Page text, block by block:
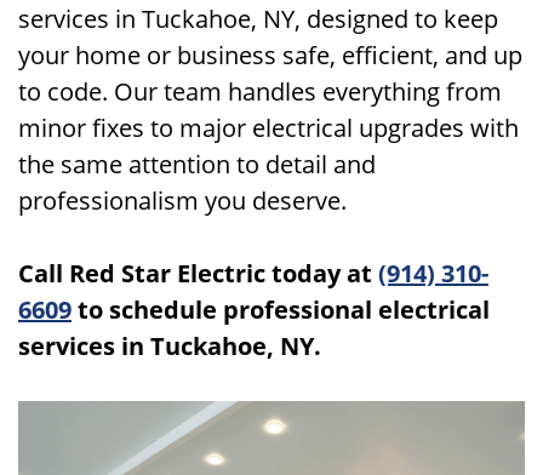
services in Tuckahoe, NY, designed to keep
your home or business safe, efficient, and up
to code. Our team handles everything from
minor fixes to major electrical upgrades with
the same attention to detail and
professionalism you deserve.
Call Red Star Electric today at (914) 310-
6609to schedule professional electrical
services in Tuckahoe, NY.